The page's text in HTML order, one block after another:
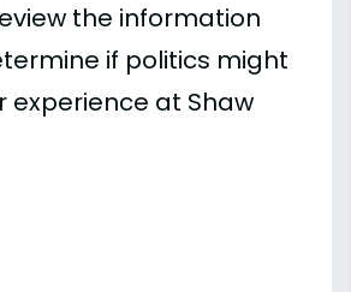
the information
if politics might
experience at Shaw